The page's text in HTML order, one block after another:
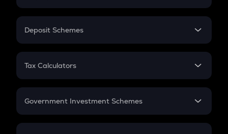
In-Hand Salary
PPF
Gratuity
Retirement
Deposit Schemes
FD
Tax Calculators
GST
Government Investment Schemes
Sukanya Samriddhu Yojana